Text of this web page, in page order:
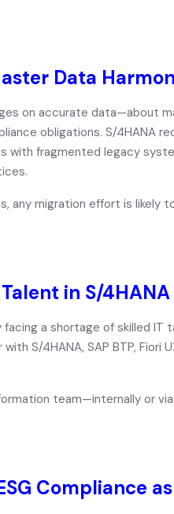
Data
on accurate data—about
obligations. S/4HANA
with fragmented legacy
any migration effort is likely
in S/4HANA
a shortage of skilled IT
with S/4HANA, SAP BTP,
team—internally or
Compliance